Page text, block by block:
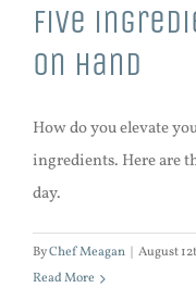
Five
on hand
How do you elevate
ingredients. Here are
day.
ByChef Meagan August
Read More